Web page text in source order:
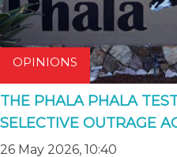
OPINIONS
THE PHALA PHALA
SELECTIVE OUTRAGE
26 May 2026, 10:40